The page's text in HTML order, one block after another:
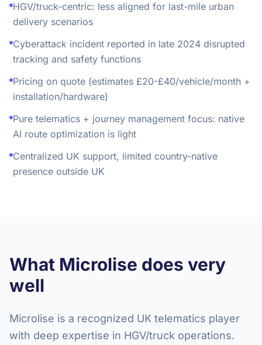
HGV/truck-centric: less aligned for last-mile urban
delivery scenarios
Cyberattack incident reported in late 2024 disrupted
tracking and safety functions
Pricing on quote (estimates £20-£40/vehicle/month +
installation/hardware)
Pure telematics + journey management focus: native
AI route optimization is light
Centralized UK support, limited country-native
presence outside UK
What Microlise does very
well
Microlise is a recognized UK telematics player
with deep expertise in HGV/truck operations.